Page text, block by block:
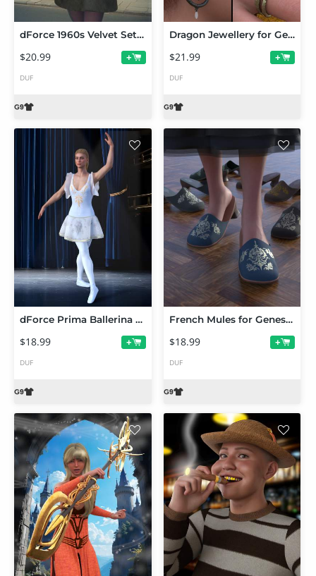
dForce 1960s Velvet Set for Genesis 9
$20.99 +
DUF
Dragon Jewellery for Genesis 9
$21.99 +
DUF
dForce Prima Ballerina Set and Poses for Genesis 9
$18.99 +
DUF
French Mules for Genesis 9
$18.99 +
DUF